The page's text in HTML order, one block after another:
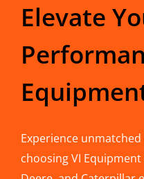
Elevate
Experience
choosing VI